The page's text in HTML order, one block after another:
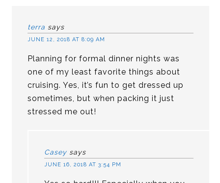
terra says
JUNE 12, 2018 AT 8:09 AM
Planning for formal dinner nights was
one of my least favorite things about
cruising. Yes, it’s fun to get dressed up
sometimes, but when packing it just
stressed me out!
Casey says
JUNE 16, 2018 AT 3:54 PM